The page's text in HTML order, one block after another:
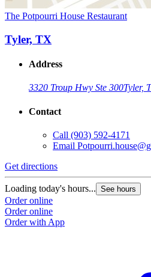
The Potpourri House Restaurant
Tyler, TX
Address
3320 Troup Hwy Ste 300Tyler,
Contact
Call (903) 592-4171
Email
Get directions
Loading today's hours... See hours
Order online
Order online
Order with App